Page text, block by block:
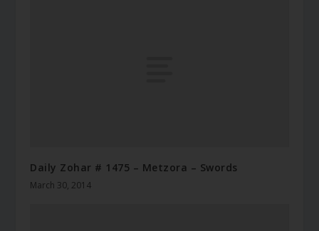
Daily Zohar # 1475 – Metzora – Swords
March 30, 2014